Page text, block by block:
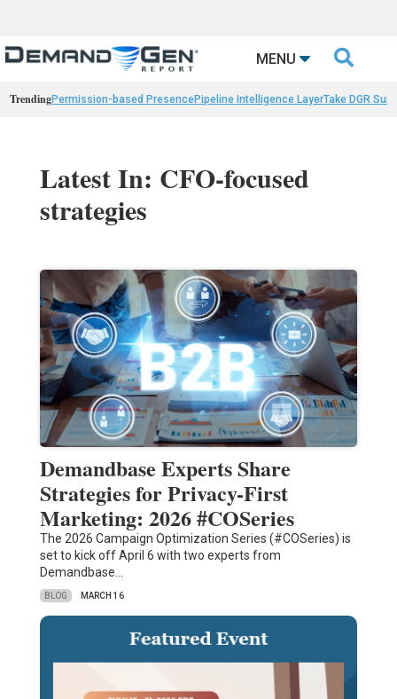
MENU 
TrendingPermission-based PresencePipeline Intelligence LayerTake DGR
Latest In: CFO-focused
strategies
Demandbase Experts Share
Strategies for Privacy-First
Marketing: 2026 #COSeries
The 2026 Campaign Optimization Series (#COSeries) is
set to kick off April 6 with two experts from
Demandbase…
BLOG MARCH 16